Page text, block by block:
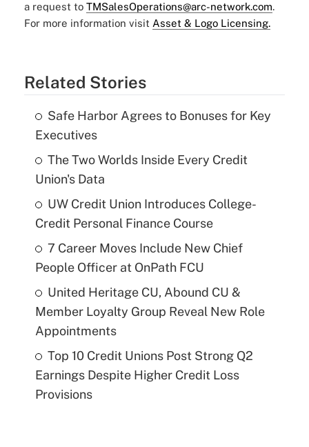
a request to TMSalesOperations@arc-network.com.
For more information visit Asset & Logo Licensing.
Related Stories
Safe Harbor Agrees to Bonuses for Key
Executives
The Two Worlds Inside Every Credit
Union's Data
UW Credit Union Introduces College-
Credit Personal Finance Course
7 Career Moves Include New Chief
People Officer at OnPath FCU
United Heritage CU, Abound CU &
Member Loyalty Group Reveal New Role
Appointments
Top 10 Credit Unions Post Strong Q2
Earnings Despite Higher Credit Loss
Provisions